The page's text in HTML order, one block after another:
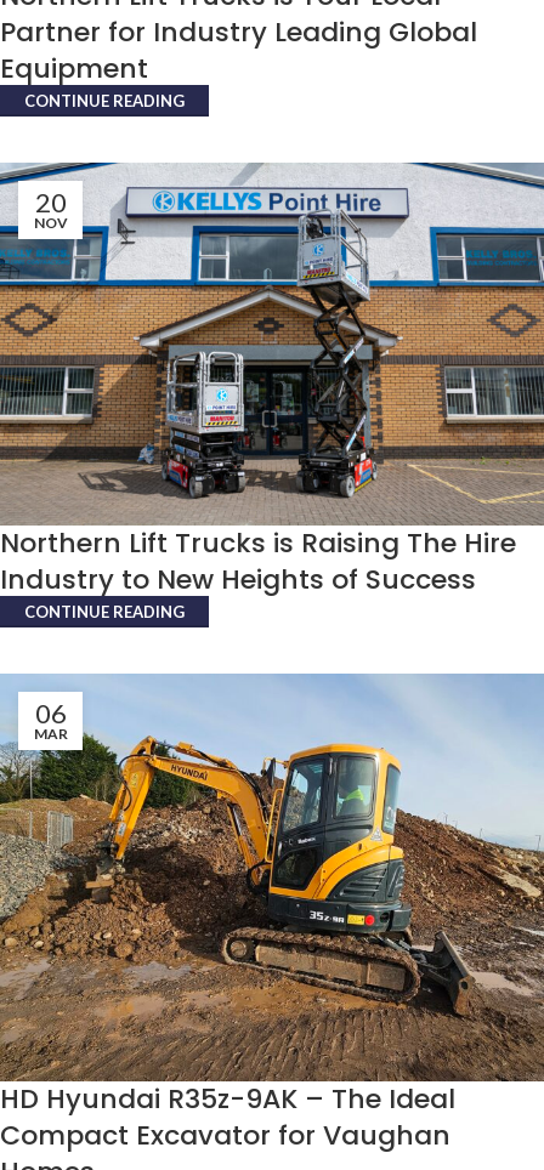
Partner for Industry Leading Global
Equipment
CONTINUE READING
20
NOV
Northern Lift Trucks is Raising The Hire
Industry to New Heights of Success
CONTINUE READING
06
MAR
HD Hyundai R35z-9AK – The Ideal
Compact Excavator for Vaughan